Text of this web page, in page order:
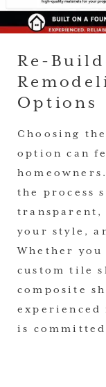
Re-
Options
Choosing
option can
the process
transparent,
your style,
Whether
custom tile
composite
is